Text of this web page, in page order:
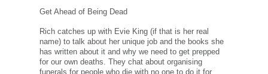
Get Ahead of Being Dead
Rich catches up with Evie King (if that is her real
name) to talk about her unique job and the books she
has written about it and why we need to get prepped
for our own deaths. They chat about organising
funerals for people who die with no one to do it for